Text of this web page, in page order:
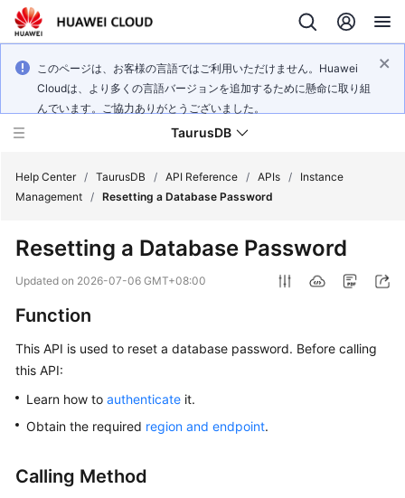
このページは、お客様の言語ではご利用いただけません。Huawei
Cloudは、より多くの言語バージョンを追加するために懸命に取り組
んでいます。ご協力ありがとうございました。
TaurusDB
What's
Product
Bulletin
Service
Overview
Billing
Help Center / TaurusDB / API Reference / APIs /
Instance
Management / Resetting a Database Password
Resetting a Database Password
Updated on 2026-07-06 GMT+08:00
Function
This API is used to reset a database password. Before calling
this API:
Learn how to authenticate it.
Obtain the required region and endpoint.
Calling Method